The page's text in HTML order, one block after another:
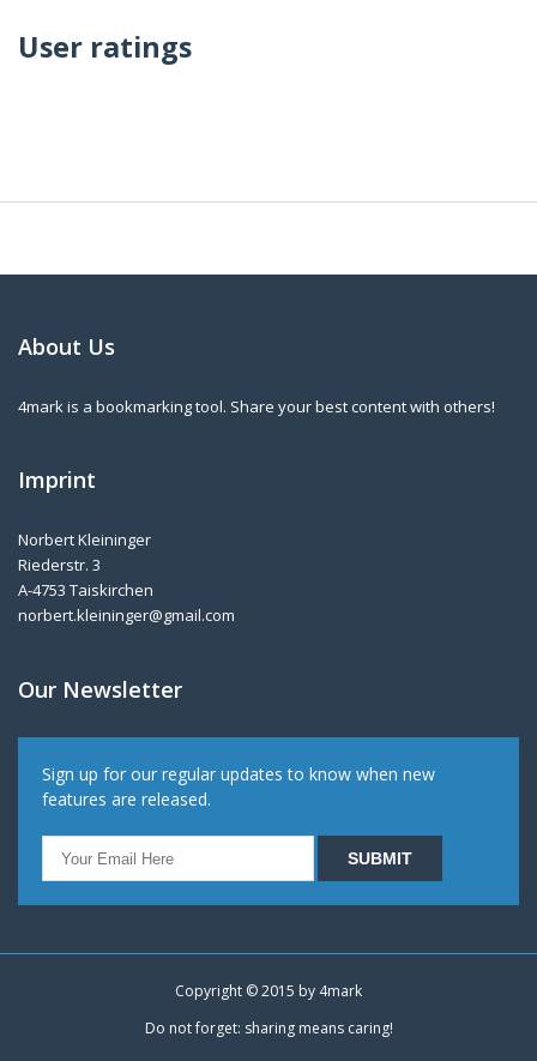
User ratings
About Us
4mark is a bookmarking tool. Share your best content with others!
Imprint
Norbert Kleininger
Riederstr. 3
A-4753 Taiskirchen
norbert.kleininger@gmail.com
Our Newsletter
Sign up for our regular updates to know when new
features are released.
Copyright © 2015 by 4mark
Do not forget: sharing means caring!